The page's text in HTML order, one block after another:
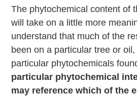
The phytochemical content of
will take on a little more
understand that much of the
been on a particular tree or
particular phytochemicals
particular phytochemical
may reference which of the